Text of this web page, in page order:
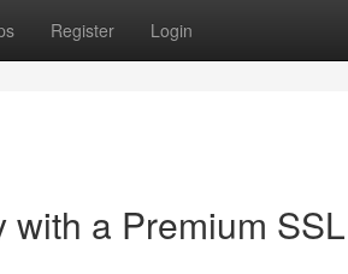
Register Login
a Premium